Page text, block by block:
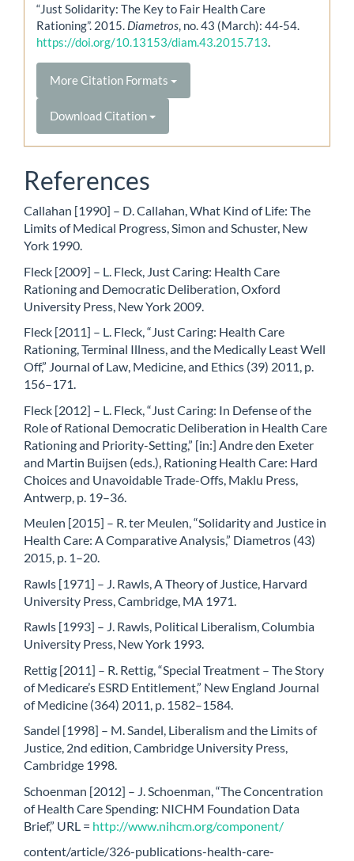
“Just Solidarity: The Key to Fair Health Care
Rationing”. 2015. Diametros, no. 43 (March): 44-54.
https://doi.org/10.13153/diam.43.2015.713.
More Citation Formats
Download Citation
References
Callahan [1990] – D. Callahan, What Kind of Life: The
Limits of Medical Progress, Simon and Schuster, New
York 1990.
Fleck [2009] – L. Fleck, Just Caring: Health Care
Rationing and Democratic Deliberation, Oxford
University Press, New York 2009.
Fleck [2011] – L. Fleck, “Just Caring: Health Care
Rationing, Terminal Illness, and the Medically Least Well
Off,” Journal of Law, Medicine, and Ethics (39) 2011, p.
156–171.
Fleck [2012] – L. Fleck, “Just Caring: In Defense of the
Role of Rational Democratic Deliberation in Health Care
Rationing and Priority-Setting,” [in:] Andre den Exeter
and Martin Buijsen (eds.), Rationing Health Care: Hard
Choices and Unavoidable Trade-Offs, Maklu Press,
Antwerp, p. 19–36.
Meulen [2015] – R. ter Meulen, “Solidarity and Justice in
Health Care: A Comparative Analysis,” Diametros (43)
2015, p. 1–20.
Rawls [1971] – J. Rawls, A Theory of Justice, Harvard
University Press, Cambridge, MA 1971.
Rawls [1993] – J. Rawls, Political Liberalism, Columbia
University Press, New York 1993.
Rettig [2011] – R. Rettig, “Special Treatment – The Story
of Medicare’s ESRD Entitlement,” New England Journal
of Medicine (364) 2011, p. 1582–1584.
Sandel [1998] – M. Sandel, Liberalism and the Limits of
Justice, 2nd edition, Cambridge University Press,
Cambridge 1998.
Schoenman [2012] – J. Schoenman, “The Concentration
of Health Care Spending: NICHM Foundation Data
Brief,” URL = http://www.nihcm.org/component/
content/article/326-publications-health-care-